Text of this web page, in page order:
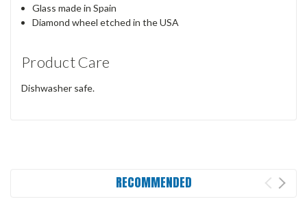
Glass made in Spain
Diamond wheel etched in the USA
Product Care
Dishwasher safe.
RECOMMENDED